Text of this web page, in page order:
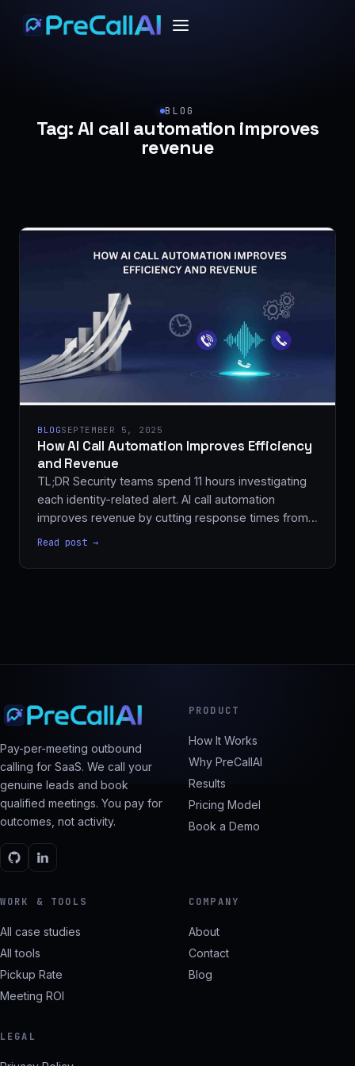
BLOG
Tag:AI call automation improves
revenue
BLOGSEPTEMBER 5, 2025
How AI Call Automation Improves Efficiency
and Revenue
TL;DR Security teams spend 11 hours investigating
each identity-related alert. AI call automation
improves revenue by cutting response times from…
Read post →
Pay-per-meeting outbound
calling for SaaS. We call your
genuine leads and book
qualified meetings. You pay for
outcomes, not activity.
PRODUCT
How It Works
Why PreCallAI
Results
Pricing Model
Book a Demo
WORK & TOOLS
All case studies
All tools
Pickup Rate
Meeting ROI
COMPANY
About
Contact
Blog
LEGAL